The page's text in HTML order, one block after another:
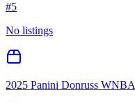
#5
No listings
2025 Panini Donruss WNBA